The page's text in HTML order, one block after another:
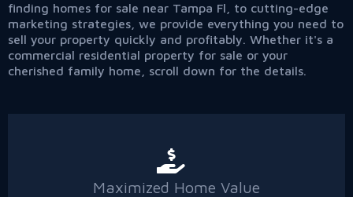
finding homes for sale near Tampa Fl, to cutting-edge
marketing strategies, we provide everything you need to
sell your property quickly and profitably. Whether it's a
commercial residential property for sale or your
cherished family home, scroll down for the details.
Maximized Home Value